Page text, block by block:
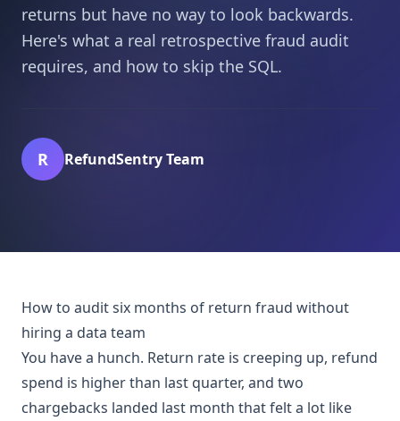
returns but have no way to look backwards.
Here's what a real retrospective fraud audit
requires, and how to skip the SQL.
R RefundSentry Team
How to audit six months of return fraud without
hiring a data team
You have a hunch. Return rate is creeping up, refund
spend is higher than last quarter, and two
chargebacks landed last month that felt a lot like